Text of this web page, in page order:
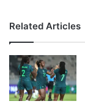
Related Articles